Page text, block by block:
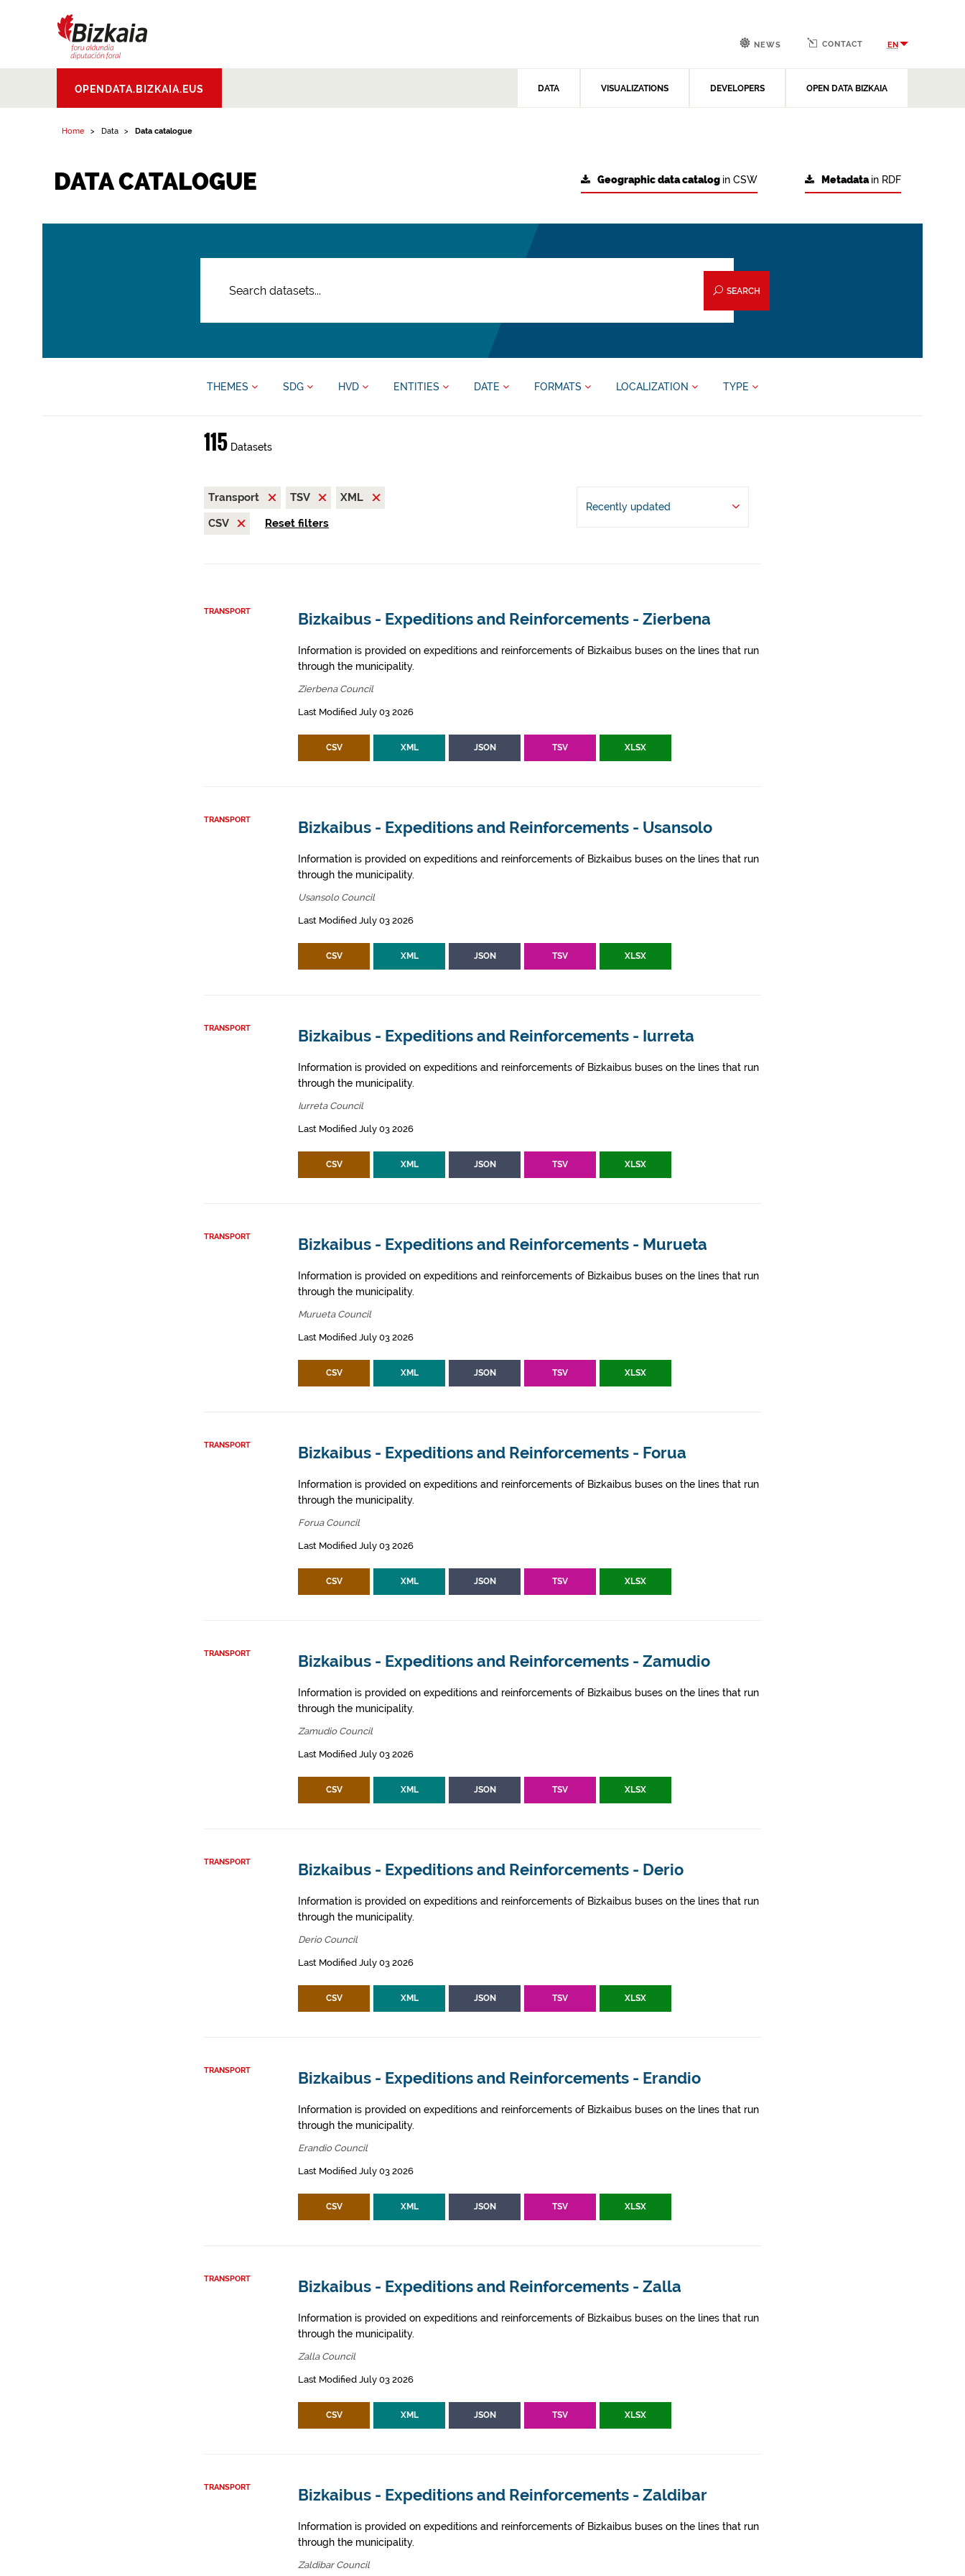
Aldundia.Diputacion
Foral de Bizkaia
OPENDATA.BIZKAIA.EUS DATA VISUALIZATIONS DEVELOPERS OPEN DATA BIZKAIA
NEWS CONTACT EN
Home Data Data catalogue
DATA CATALOGUE Metadatain RDF
Geographic data catalog in CSW
SEARCH
THEMES SDG HVD ENTITIES DATE FORMATS LOCALIZATION TYPE
115Datasets
Transport TSV
XML
CSV
Reset filters
Recently updated
TRANSPORT Bizkaibus - Expeditions and Reinforcements - Zierbena
Information is provided on expeditions and reinforcements of Bizkaibus buses on the lines that run
through the municipality.
Zierbena Council
Last Modified July 03 2026
CSV XML JSON TSV XLSX
TRANSPORT Bizkaibus - Expeditions and Reinforcements - Usansolo
Information is provided on expeditions and reinforcements of Bizkaibus buses on the lines that run
through the municipality.
Usansolo Council
Last Modified July 03 2026
CSV XML JSON TSV XLSX
TRANSPORT Bizkaibus - Expeditions and Reinforcements - Iurreta
Information is provided on expeditions and reinforcements of Bizkaibus buses on the lines that run
through the municipality.
Iurreta Council
Last Modified July 03 2026
CSV XML JSON TSV XLSX
TRANSPORT Bizkaibus - Expeditions and Reinforcements - Murueta
Information is provided on expeditions and reinforcements of Bizkaibus buses on the lines that run
through the municipality.
Murueta Council
Last Modified July 03 2026
CSV XML JSON TSV XLSX
TRANSPORT Bizkaibus - Expeditions and Reinforcements - Forua
Information is provided on expeditions and reinforcements of Bizkaibus buses on the lines that run
through the municipality.
Forua Council
Last Modified July 03 2026
CSV XML JSON TSV XLSX
TRANSPORT Bizkaibus - Expeditions and Reinforcements - Zamudio
Information is provided on expeditions and reinforcements of Bizkaibus buses on the lines that run
through the municipality.
Zamudio Council
Last Modified July 03 2026
CSV XML JSON TSV XLSX
TRANSPORT Bizkaibus - Expeditions and Reinforcements - Derio
Information is provided on expeditions and reinforcements of Bizkaibus buses on the lines that run
through the municipality.
Derio Council
Last Modified July 03 2026
CSV XML JSON TSV XLSX
TRANSPORT Bizkaibus - Expeditions and Reinforcements - Erandio
Information is provided on expeditions and reinforcements of Bizkaibus buses on the lines that run
through the municipality.
Erandio Council
Last Modified July 03 2026
CSV XML JSON TSV XLSX
TRANSPORT Bizkaibus - Expeditions and Reinforcements - Zalla
Information is provided on expeditions and reinforcements of Bizkaibus buses on the lines that run
through the municipality.
Zalla Council
Last Modified July 03 2026
CSV XML JSON TSV XLSX
TRANSPORT Bizkaibus - Expeditions and Reinforcements - Zaldibar
Information is provided on expeditions and reinforcements of Bizkaibus buses on the lines that run
through the municipality.
Zaldibar Council